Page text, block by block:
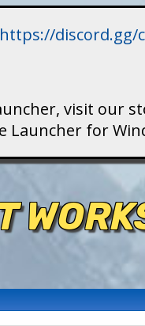
https://discord.gg/
visit our
for